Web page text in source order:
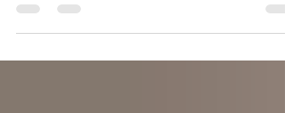
In the early stages following a surgery, exercise